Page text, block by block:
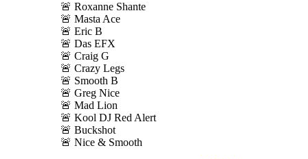
🚨 Roxanne Shante
🚨 Masta Ace
🚨 Eric B
🚨 Das EFX
🚨 Craig G
🚨 Crazy Legs
🚨 Smooth B
🚨 Greg Nice
🚨 Mad Lion
🚨 Kool DJ Red Alert
🚨 Buckshot
🚨 Nice & Smooth